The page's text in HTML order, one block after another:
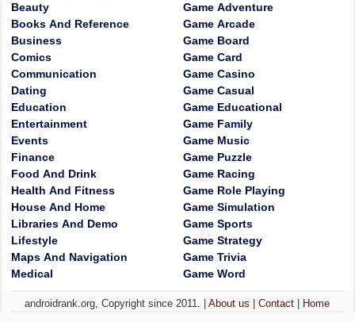
Beauty
Books And Reference
Business
Comics
Communication
Dating
Education
Entertainment
Events
Finance
Food And Drink
Health And Fitness
House And Home
Libraries And Demo
Lifestyle
Maps And Navigation
Medical
Game Adventure
Game Arcade
Game Board
Game Card
Game Casino
Game Casual
Game Educational
Game Family
Game Music
Game Puzzle
Game Racing
Game Role Playing
Game Simulation
Game Sports
Game Strategy
Game Trivia
Game Word
androidrank.org, Copyright since 2011. |About us |Contact Home